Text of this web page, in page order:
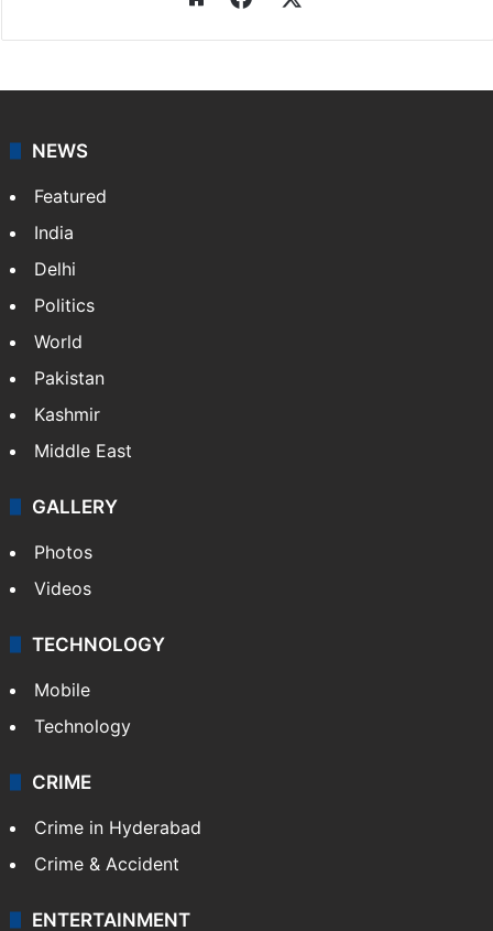
WebsiteFacebook
X
NEWS
Featured
India
Delhi
Politics
World
Pakistan
Kashmir
Middle East
GALLERY
Photos
Videos
TECHNOLOGY
Mobile
Technology
CRIME
Crime in Hyderabad
Crime & Accident